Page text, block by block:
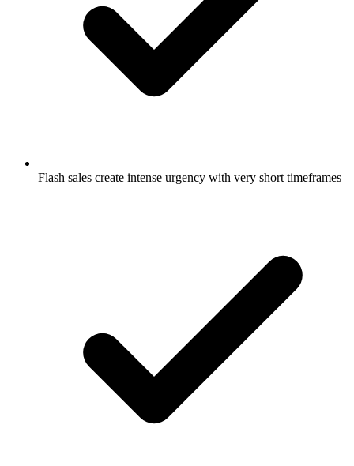
Flash sales create intense urgency with very short timeframes